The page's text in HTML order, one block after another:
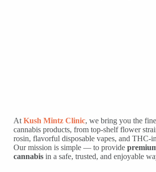
At Kush Mintz Clinic, we bring you the
cannabis products, from top-shelf flower
rosin, flavorful disposable vapes, and THC-
Our mission is simple — to provide
cannabisin a safe, trusted, and enjoyable